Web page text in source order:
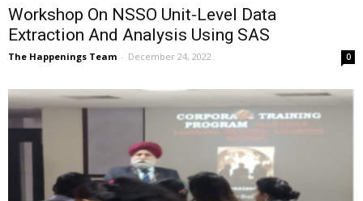
Workshop On NSSO Unit-Level Data
Extraction And Analysis Using SAS
The Happenings Team - December 24, 2022 0